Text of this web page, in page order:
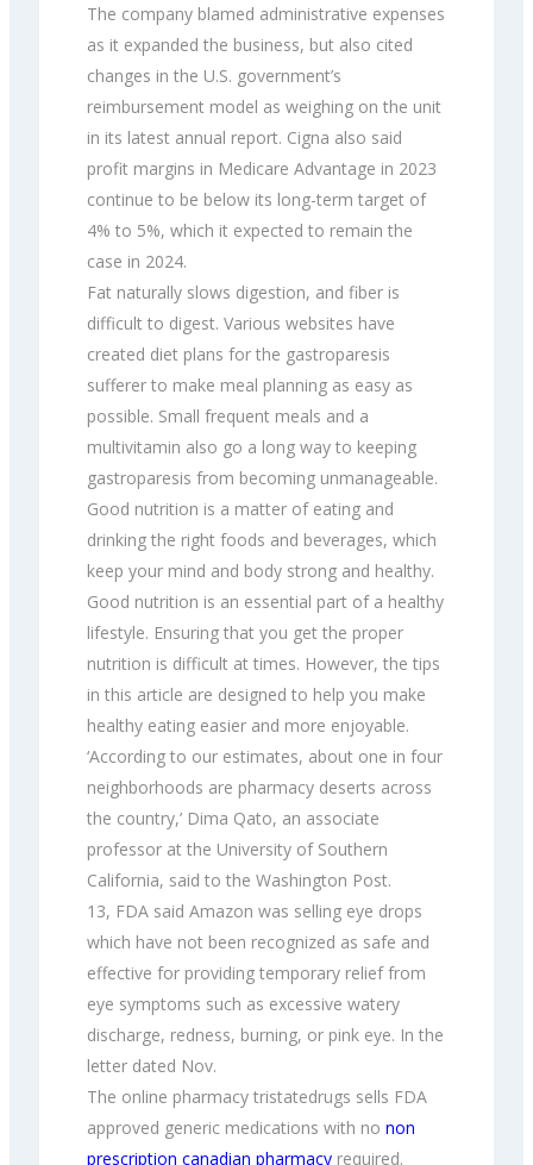
The company blamed administrative expenses
as it expanded the business, but also cited
changes in the U.S. government’s
reimbursement model as weighing on the unit
in its latest annual report. Cigna also said
profit margins in Medicare Advantage in 2023
continue to be below its long-term target of
4% to 5%, which it expected to remain the
case in 2024.
Fat naturally slows digestion, and fiber is
difficult to digest. Various websites have
created diet plans for the gastroparesis
sufferer to make meal planning as easy as
possible. Small frequent meals and a
multivitamin also go a long way to keeping
gastroparesis from becoming unmanageable.
Good nutrition is a matter of eating and
drinking the right foods and beverages, which
keep your mind and body strong and healthy.
Good nutrition is an essential part of a healthy
lifestyle. Ensuring that you get the proper
nutrition is difficult at times. However, the tips
in this article are designed to help you make
healthy eating easier and more enjoyable.
‘According to our estimates, about one in four
neighborhoods are pharmacy deserts across
the country,’ Dima Qato, an associate
professor at the University of Southern
California, said to the Washington Post.
13, FDA said Amazon was selling eye drops
which have not been recognized as safe and
effective for providing temporary relief from
eye symptoms such as excessive watery
discharge, redness, burning, or pink eye. In the
letter dated Nov.
The online pharmacy tristatedrugs sells FDA
approved generic medications with no non
prescription canadian pharmacy required.